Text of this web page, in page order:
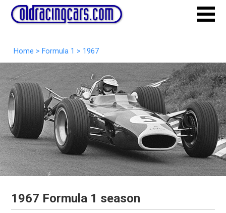
Home > Formula 1 > 1967
1967 Formula 1 season